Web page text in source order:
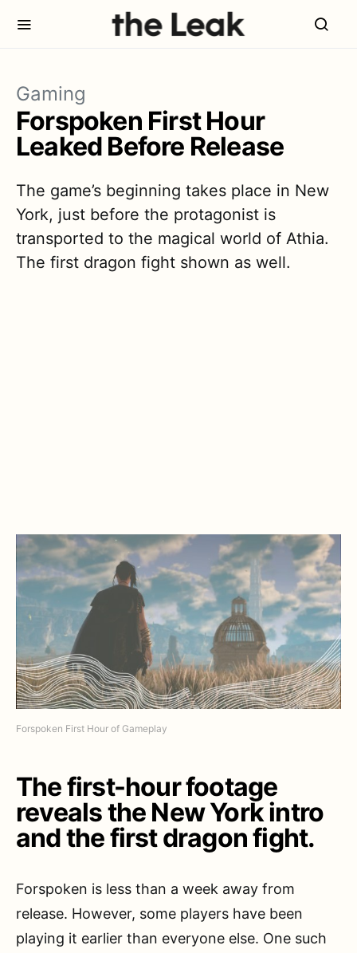
Gaming
Forspoken First Hour
Leaked Before Release
The game’s beginning takes place in New
York, just before the protagonist is
transported to the magical world of Athia.
The first dragon fight shown as well.
Forspoken First Hour of Gameplay
The first-hour footage
reveals the New York intro
and the first dragon fight.
Forspoken is less than a week away from
release. However, some players have been
playing it earlier than everyone else. One such